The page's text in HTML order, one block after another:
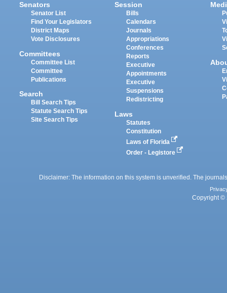
Senators
Senator List
Find Your Legislators
District Maps
Vote Disclosures
Committees
Committee List
Committee
Publications
Search
Bill Search Tips
Statute Search Tips
Site Search Tips
Session
Bills
Calendars
Journals
Appropriations
Conferences
Reports
Executive
Appointments
Executive
Suspensions
Redistricting
Laws
Statutes
Constitution
Laws of Florida
Order - Legistore
Disclaimer: The information on this system is unverified. The
Copyright ©